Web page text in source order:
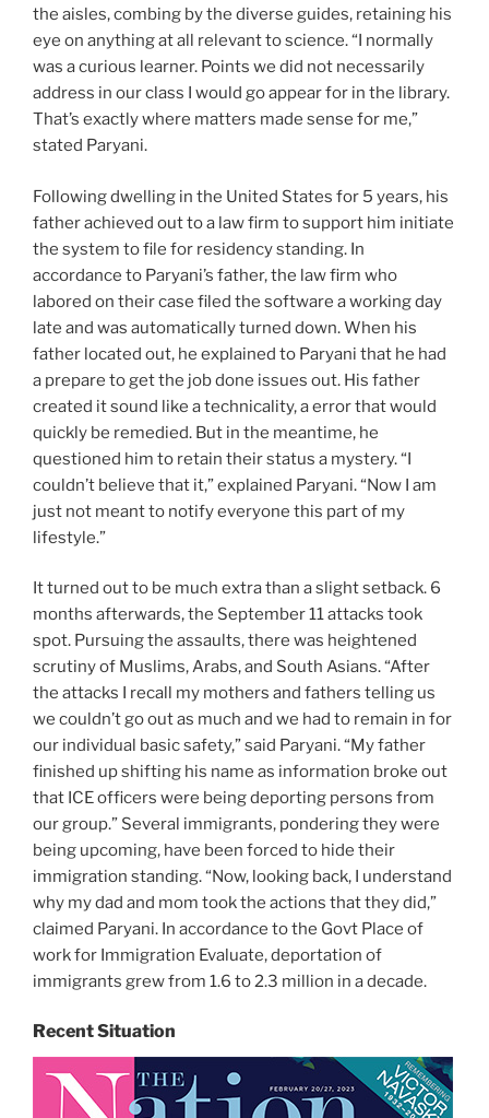
the aisles, combing by the diverse guides, retaining his
eye on anything at all relevant to science. “I normally
was a curious learner. Points we did not necessarily
address in our class I would go appear for in the library.
That’s exactly where matters made sense for me,”
stated Paryani.
Following dwelling in the United States for 5 years, his
father achieved out to a law firm to support him initiate
the system to file for residency standing. In
accordance to Paryani’s father, the law firm who
labored on their case filed the software a working day
late and was automatically turned down. When his
father located out, he explained to Paryani that he had
a prepare to get the job done issues out. His father
created it sound like a technicality, a error that would
quickly be remedied. But in the meantime, he
questioned him to retain their status a mystery. “I
couldn’t believe that it,” explained Paryani. “Now I am
just not meant to notify everyone this part of my
lifestyle.”
It turned out to be much extra than a slight setback. 6
months afterwards, the September 11 attacks took
spot. Pursuing the assaults, there was heightened
scrutiny of Muslims, Arabs, and South Asians. “After
the attacks I recall my mothers and fathers telling us
we couldn’t go out as much and we had to remain in for
our individual basic safety,” said Paryani. “My father
finished up shifting his name as information broke out
that ICE officers were being deporting persons from
our group.” Several immigrants, pondering they were
being upcoming, have been forced to hide their
immigration standing. “Now, looking back, I understand
why my dad and mom took the actions that they did,”
claimed Paryani. In accordance to the Govt Place of
work for Immigration Evaluate, deportation of
immigrants grew from 1.6 to 2.3 million in a decade.
Recent Situation